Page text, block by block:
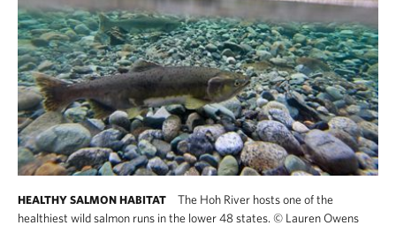
HEALTHY SALMON HABITAT
The Hoh River hosts one of the
healthiest wild salmon runs in the lower 48 states. © Lauren Owens